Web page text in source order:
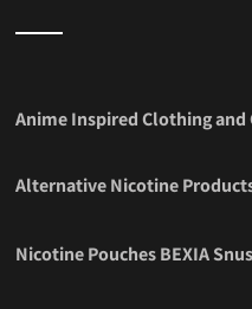
Anime Inspired Clothing and
Alternative Nicotine
Nicotine Pouches BEXIA Snus